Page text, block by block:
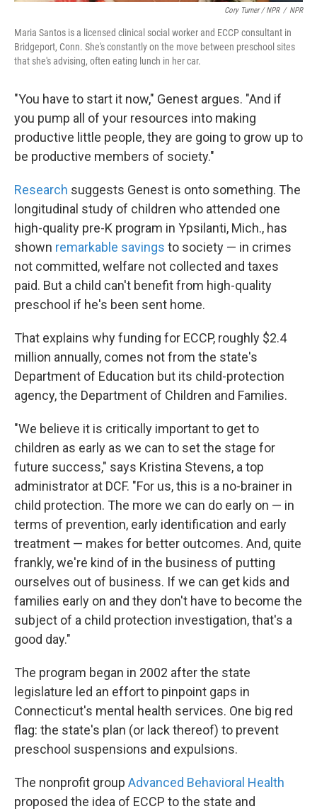
Cory Turner / NPR / NPR
Maria Santos is a licensed clinical social worker and ECCP consultant in
Bridgeport, Conn. She's constantly on the move between preschool sites
that she's advising, often eating lunch in her car.
"You have to start it now," Genest argues. "And if
you pump all of your resources into making
productive little people, they are going to grow up to
be productive members of society."
Research suggests Genest is onto something. The
longitudinal study of children who attended one
high-quality pre-K program in Ypsilanti, Mich., has
shown remarkable savings to society — in crimes
not committed, welfare not collected and taxes
paid. But a child can't benefit from high-quality
preschool if he's been sent home.
That explains why funding for ECCP, roughly $2.4
million annually, comes not from the state's
Department of Education but its child-protection
agency, the Department of Children and Families.
"We believe it is critically important to get to
children as early as we can to set the stage for
future success," says Kristina Stevens, a top
administrator at DCF. "For us, this is a no-brainer in
child protection. The more we can do early on — in
terms of prevention, early identification and early
treatment — makes for better outcomes. And, quite
frankly, we're kind of in the business of putting
ourselves out of business. If we can get kids and
families early on and they don't have to become the
subject of a child protection investigation, that's a
good day."
The program began in 2002 after the state
legislature led an effort to pinpoint gaps in
Connecticut's mental health services. One big red
flag: the state's plan (or lack thereof) to prevent
preschool suspensions and expulsions.
The nonprofit group Advanced Behavioral Health
proposed the idea of ECCP to the state and